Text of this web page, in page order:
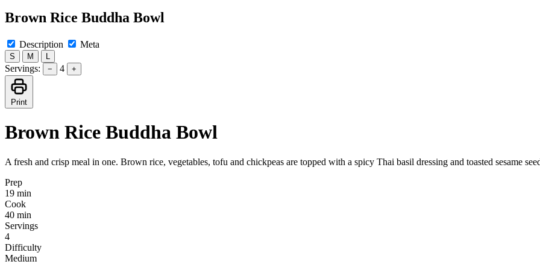
Brown Rice Buddha Bowl
Description Meta
S M
Servings: − 4 +
Print
Brown Rice Buddha Bowl
A fresh and crisp meal in one. Brown rice, vegetables, tofu and chickpeas are topped with a spicy Thai basil dressing and toasted sesame
Prep
19 min
Cook
40 min
Servings
4
Difficulty
Medium